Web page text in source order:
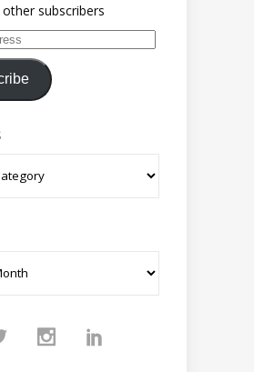
other subscribers